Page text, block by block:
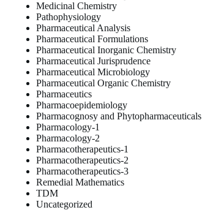
Medicinal Chemistry
Pathophysiology
Pharmaceutical Analysis
Pharmaceutical Formulations
Pharmaceutical Inorganic Chemistry
Pharmaceutical Jurisprudence
Pharmaceutical Microbiology
Pharmaceutical Organic Chemistry
Pharmaceutics
Pharmacoepidemiology
Pharmacognosy and Phytopharmaceuticals
Pharmacology-1
Pharmacology-2
Pharmacotherapeutics-1
Pharmacotherapeutics-2
Pharmacotherapeutics-3
Remedial Mathematics
TDM
Uncategorized